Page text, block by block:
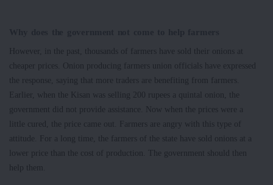
However, in the past, thousands of farmers have sold their onions at
cheaper prices. Onion producing farmers union officials have expressed
the response, saying that more traders are benefiting from farmers.
Earlier, when the Kisan was selling 200 rupees a quintal onion, the
government did not provide assistance. Now when the prices were a
little cured, the price came out. Farmers are angry with this type of
attitude. For a long time, the farmers of the state have sold onions at a
lower price than the cost of production. The government should then
help them.